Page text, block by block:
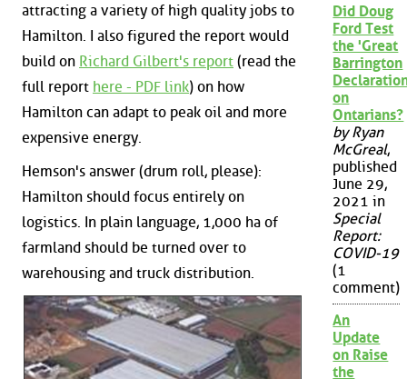
attracting a variety of high quality jobs to
Hamilton. I also figured the report would
build on Richard Gilbert's report (read the
full report here - PDF link) on how
Hamilton can adapt to peak oil and more
expensive energy.
Hemson's answer (drum roll, please):
Hamilton should focus entirely on
logistics. In plain language, 1,000 ha of
farmland should be turned over to
warehousing and truck distribution.
Did Doug
Ford Test
the 'Great
Barrington
on
Ontarians?
by Ryan
McGreal,
published
June 29,
2021 in
Special
Report:
COVID-19
(1
comment)
An
Update
on Raise
the